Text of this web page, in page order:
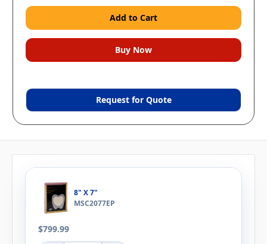
Request for Quote
8" X 7"
MSC2077EP
$799.99